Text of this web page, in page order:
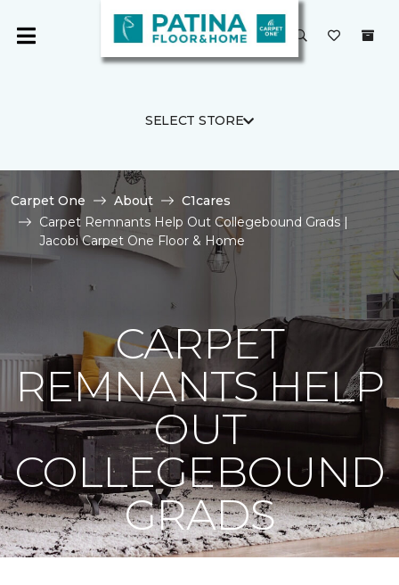
SELECT STORE
Carpet One About
C1cares
Carpet Remnants Help Out Collegebound Grads |
Jacobi Carpet One Floor & Home
CARPET
REMNANTS HELP
OUT
COLLEGEBOUND
GRADS